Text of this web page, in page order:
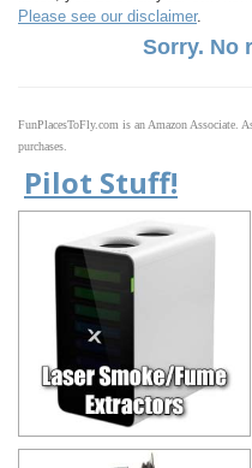
Please see our disclaimer.
Sorry. No
FunPlacesToFly.com is an Amazon Associate.
purchases.
Pilot Stuff!